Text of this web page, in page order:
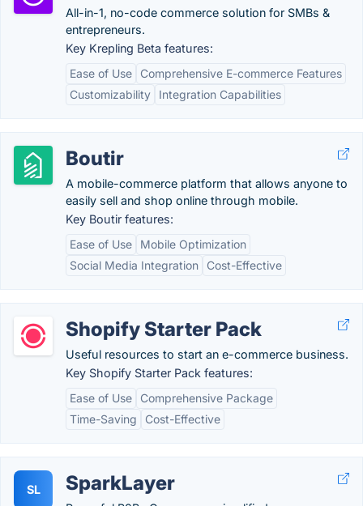
All-in-1, no-code commerce solution for SMBs &
entrepreneurs.
Key Krepling Beta features:
Ease of Use
Comprehensive E-commerce Features
Customizability
Integration Capabilities
Boutir
A mobile-commerce platform that allows anyone to
easily sell and shop online through mobile.
Key Boutir features:
Ease of Use
Mobile Optimization
Social Media Integration
Cost-Effective
Shopify Starter Pack
Useful resources to start an e-commerce business.
Key Shopify Starter Pack features:
Ease of Use
Comprehensive Package
Time-Saving
Cost-Effective
SL SparkLayer